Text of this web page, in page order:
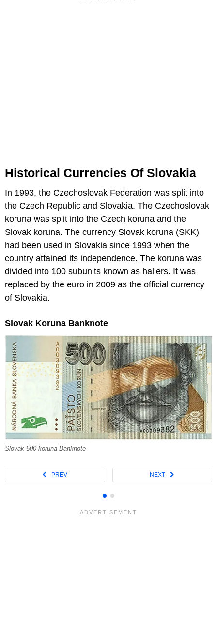
Historical Currencies Of Slovakia
In 1993, the Czechoslovak Federation was split into
the Czech Republic and Slovakia. The Czechoslovak
koruna was split into the Czech koruna and the
Slovak koruna. The currency Slovak koruna (SKK)
had been used in Slovakia since 1993 when the
country attained its independence. The koruna was
divided into 100 subunits known as haliers. It was
replaced by the euro in 2009 as the official currency
of Slovakia.
Slovak Koruna Banknote
Slovak 500 koruna Banknote